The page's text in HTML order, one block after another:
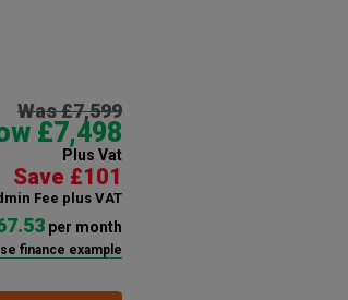
Was £7,599
£7,498
Plus Vat
Save £101
Fee plus VAT
per month
finance example